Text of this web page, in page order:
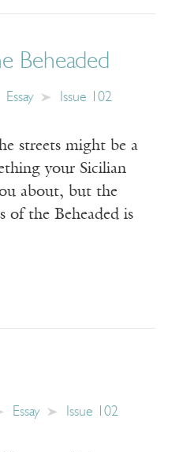
Beheaded
Essay Issue 102
streets might be a
your Sicilian
about, but the
of the Beheaded is
Essay Issue 102